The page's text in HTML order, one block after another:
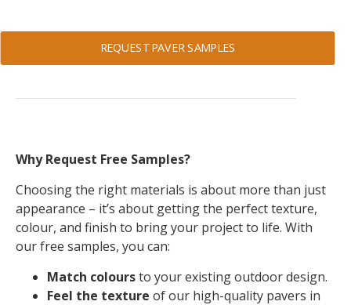
REQUEST PAVER SAMPLES
Why Request Free Samples?
Choosing the right materials is about more than just
appearance – it’s about getting the perfect texture,
colour, and finish to bring your project to life. With
our free samples, you can:
Match coloursto your existing outdoor design.
Feel the texture of our high-quality pavers in